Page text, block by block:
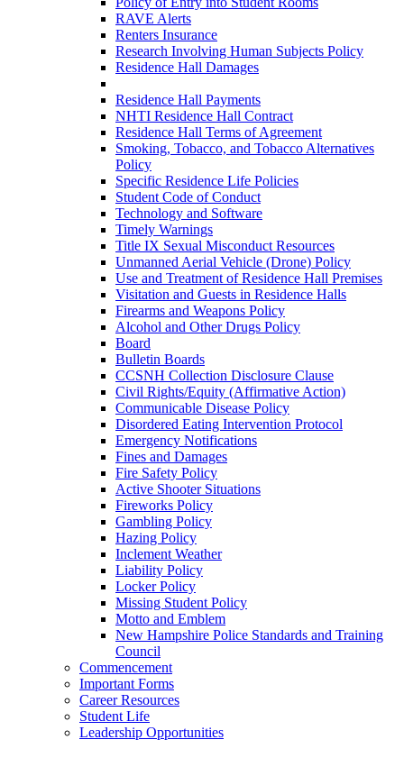
RAVE Alerts
Renters Insurance
Research Involving Human Subjects Policy
Residence Hall Damages
Residence Hall Payments
NHTI Residence Hall Contract
Residence Hall Terms of Agreement
Smoking, Tobacco, and Tobacco Alternatives
Policy
Specific Residence Life Policies
Student Code of Conduct
Technology and Software
Timely Warnings
Title IX Sexual Misconduct Resources
Unmanned Aerial Vehicle (Drone) Policy
Use and Treatment of Residence Hall Premises
Visitation and Guests in Residence Halls
Firearms and Weapons Policy
Alcohol and Other Drugs Policy
Board
Bulletin Boards
CCSNH Collection Disclosure Clause
Civil Rights/Equity (Affirmative Action)
Communicable Disease Policy
Disordered Eating Intervention Protocol
Emergency Notifications
Fines and Damages
Fire Safety Policy
Active Shooter Situations
Fireworks Policy
Gambling Policy
Hazing Policy
Inclement Weather
Liability Policy
Locker Policy
Missing Student Policy
Motto and Emblem
New Hampshire Police Standards and Training
Council
Commencement
Important Forms
Career Resources
Student Life
Leadership Opportunities